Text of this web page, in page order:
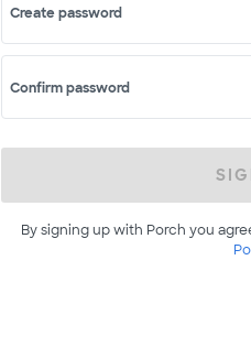
Create password
Confirm password
By signing up with Porch you